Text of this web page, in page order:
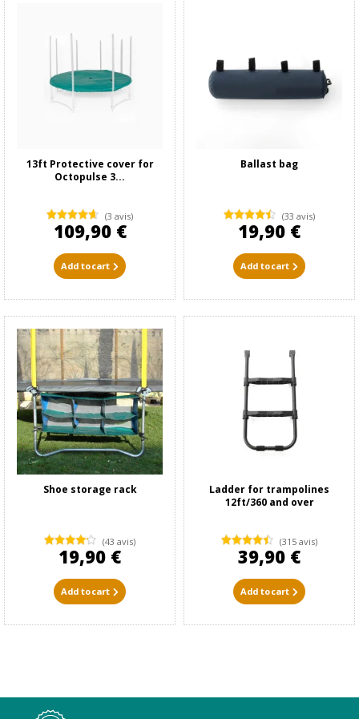
13ft Protective cover for
Octopulse 3...
(3 avis)
109,90 €
Add to cart
Ballast bag
(33 avis)
19,90 €
Add to cart
Shoe storage rack
(43 avis)
19,90 €
Add to cart
Ladder for trampolines
12ft/360 and over
(315 avis)
39,90 €
Add to cart